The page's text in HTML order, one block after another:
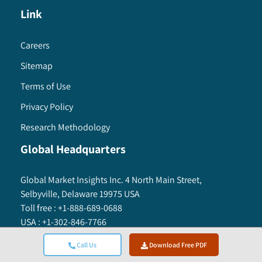
Call Us Download Free PDF
9.5.7.1 Market estimates and forecast, 2016
9.5.7.2 Market estimates and forecast, by
app type, 2016 – 2027
9.5.7.3 Market estimates and forecast, by
deployment model, 2016 – 2027
9.5.7.4 Market estimates and forecast, by
Link
Careers
Sitemap
Terms of Use
Privacy Policy
Research Methodology
Global Headquarters
Global Market Insights Inc. 4 North Main Street,
Selbyville, Delaware 19975 USA
Toll free :+1-888-689-0688
USA :+1-302-846-7766
APAC :+65-3129-7718
sales@gminsights.com